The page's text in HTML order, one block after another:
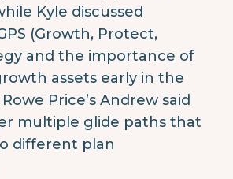
Kyle discussed
(Growth, Protect,
and the importance of
assets early in the
Price’s Andrew said
multiple glide paths that
different plan